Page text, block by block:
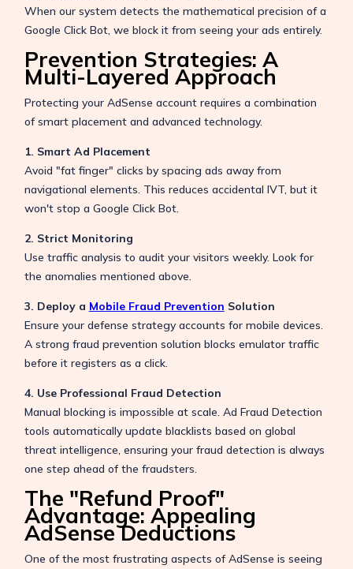
When our system detects the mathematical precision of a
Google Click Bot, we block it from seeing your ads entirely.
Prevention Strategies: A
Multi-Layered Approach
Protecting your AdSense account requires a combination
of smart placement and advanced technology.
1. Smart Ad Placement
Avoid "fat finger" clicks by spacing ads away from
navigational elements. This reduces accidental IVT, but it
won't stop a Google Click Bot.
2. Strict Monitoring
Use traffic analysis to audit your visitors weekly. Look for
the anomalies mentioned above.
3. Deploy a Mobile Fraud Prevention Solution
Ensure your defense strategy accounts for mobile devices.
A strong fraud prevention solution blocks emulator traffic
before it registers as a click.
4. Use Professional Fraud Detection
Manual blocking is impossible at scale. Ad Fraud Detection
tools automatically update blacklists based on global
threat intelligence, ensuring your fraud detection is always
one step ahead of the fraudsters.
The "Refund Proof"
Advantage: Appealing
AdSense Deductions
One of the most frustrating aspects of AdSense is seeing